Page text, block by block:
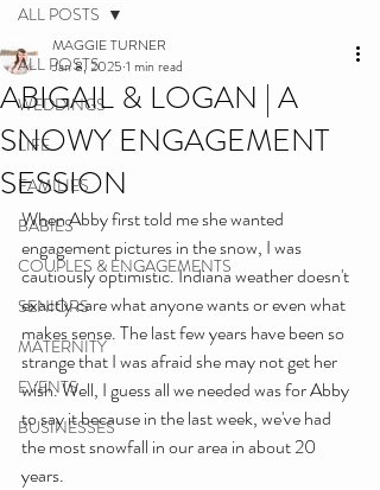
ALL POSTS
WEDDINGS
LIFE
FAMILIES
BABIES
COUPLES & ENGAGEMENTS
SENIORS
MATERNITY
EVENTS
BUSINESSES
ALL POSTS
ABIGAIL & LOGAN | A
SNOWY ENGAGEMENT
SESSION
MAGGIE TURNER
Jan 8, 2025 1 min read
When Abby first told me she wanted
engagement pictures in the snow, I was
cautiously optimistic. Indiana weather doesn't
exactly care what anyone wants or even what
makes sense. The last few years have been so
strange that I was afraid she may not get her
wish. Well, I guess all we needed was for Abby
to say it because in the last week, we've had
the most snowfall in our area in about 20
years.